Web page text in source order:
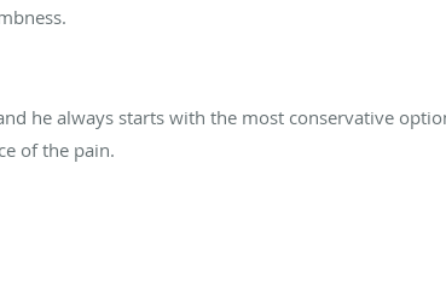
he always starts with the most conservative
of the pain.